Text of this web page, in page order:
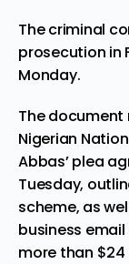
The criminal
prosecution in
Monday.
The
Nigerian
Abbas’ plea
Tuesday,
scheme, as
business
more than $24